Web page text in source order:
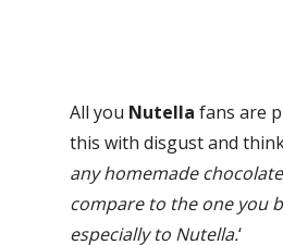
All you Nutella fans are
this with disgust and
any homemade
compare to the one you
especially to Nutella.‘